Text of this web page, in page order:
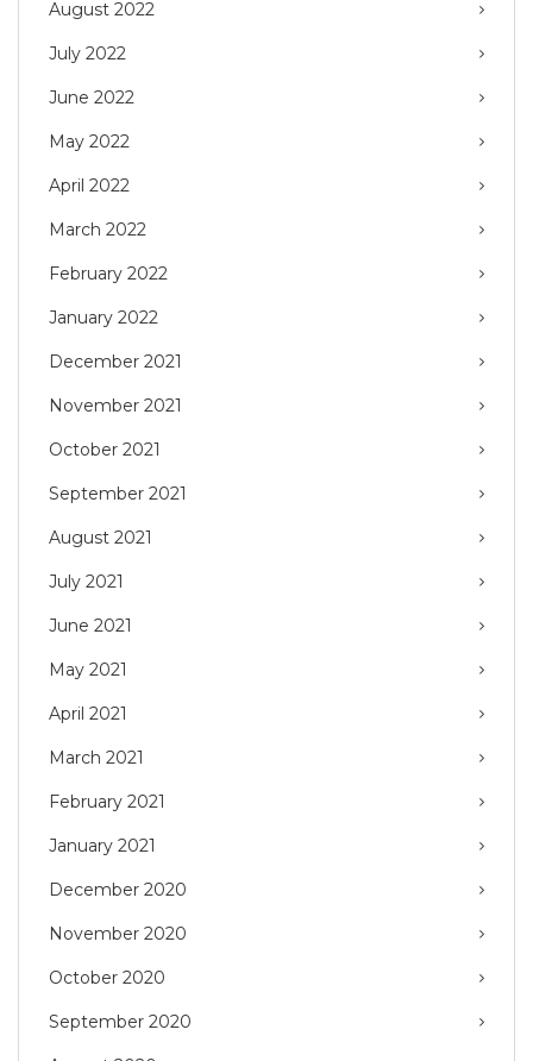
August 2022
July 2022
June 2022
May 2022
April 2022
March 2022
February 2022
January 2022
December 2021
November 2021
October 2021
September 2021
August 2021
July 2021
June 2021
May 2021
April 2021
March 2021
February 2021
January 2021
December 2020
November 2020
October 2020
September 2020